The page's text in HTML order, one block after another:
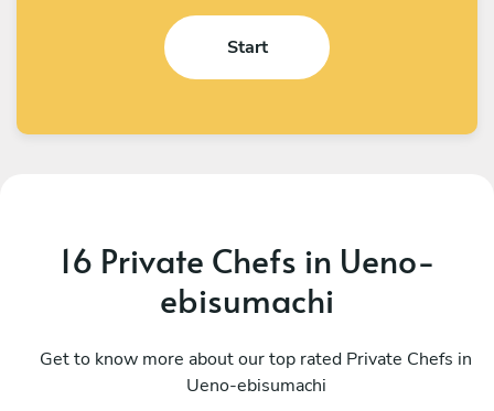
Start
16 Private Chefs in Ueno-
ebisumachi
Get to know more about our top rated Private Chefs in
Ueno-ebisumachi
Shinjuku City
22 services